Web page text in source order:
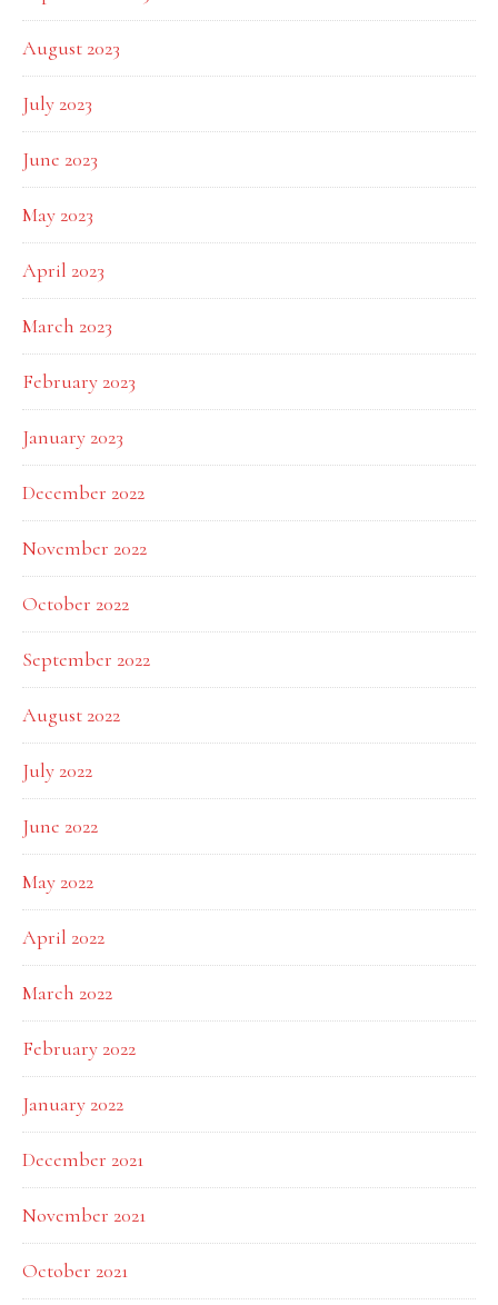
August 2023
July 2023
June 2023
May 2023
April 2023
March 2023
February 2023
January 2023
December 2022
November 2022
October 2022
September 2022
August 2022
July 2022
June 2022
May 2022
April 2022
March 2022
February 2022
January 2022
December 2021
November 2021
October 2021